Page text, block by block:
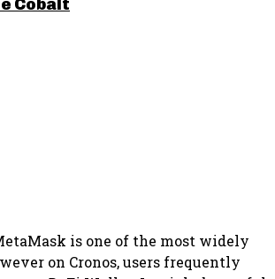
is one of the most widely
on Cronos, users frequently
Cobalt